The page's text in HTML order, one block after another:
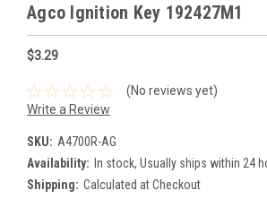
Agco Ignition Key 192427M1
$3.29
(No reviews yet)
Write a Review
SKU: A4700R-AG
Availability: In stock, Usually ships within 24
Shipping: Calculated at Checkout